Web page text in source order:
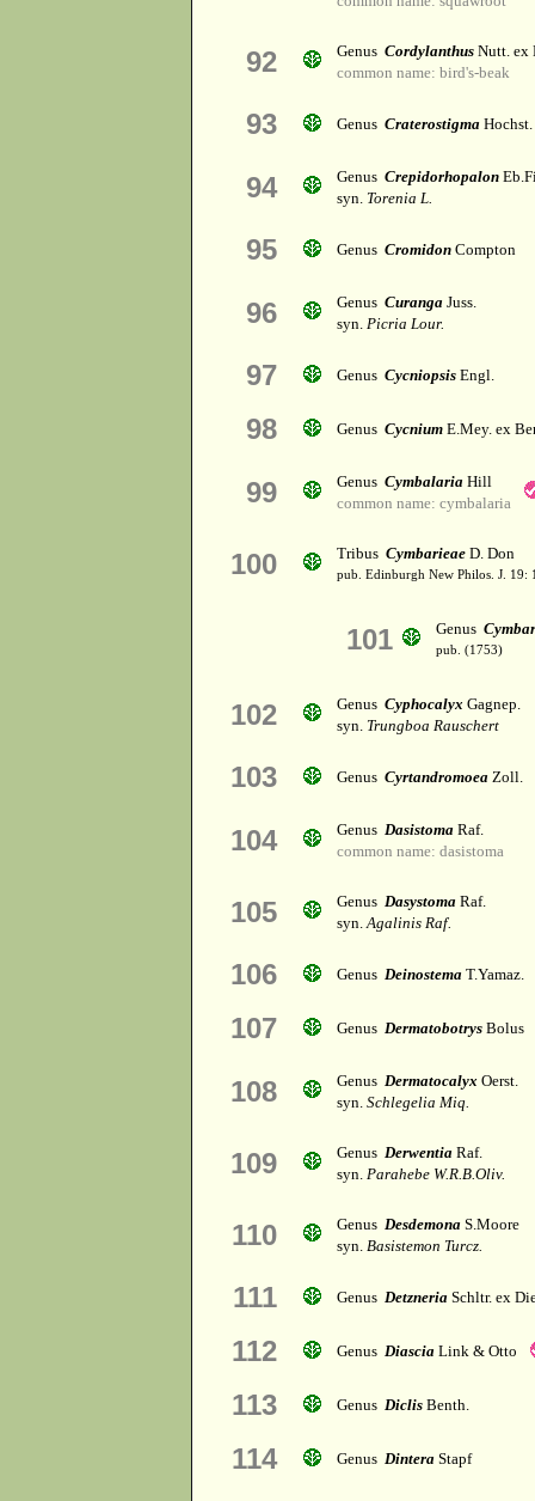
92 Genus Cordylanthus Nutt. ex
common name: bird's-beak
93 Genus Craterostigma Hochst.
94 Genus Crepidorhopalon
syn. Torenia L.
95 Genus Cromidon Compton
96 Genus Curanga Juss.
syn. Picria Lour.
97 Genus Cycniopsis Engl.
98 Genus Cycnium E.Mey. ex
99 Genus Cymbalaria Hill
common name: cymbalaria
100 Tribus Cymbarieae D. Don
pub. Edinburgh New Philos. J. 19:
101 Genus
pub. (1753)
102 Genus Cyphocalyx Gagnep.
syn. Trungboa Rauschert
103 Genus Cyrtandromoea Zoll.
104 Genus Dasistoma Raf.
common name: dasistoma
105 Genus Dasystoma Raf.
syn.Agalinis Raf.
106 Genus Deinostema T.Yamaz.
107 Genus Dermatobotrys Bolus
108 Genus Dermatocalyx Oerst.
syn. Schlegelia Miq.
109 Genus Derwentia Raf.
syn. Parahebe W.R.B.Oliv.
110 Genus Desdemona S.Moore
syn. Basistemon Turcz.
111 Genus Detzneria Schltr. ex
112 Genus Diascia Link & Otto
113 Genus Diclis Benth.
114 Genus Dintera Stapf